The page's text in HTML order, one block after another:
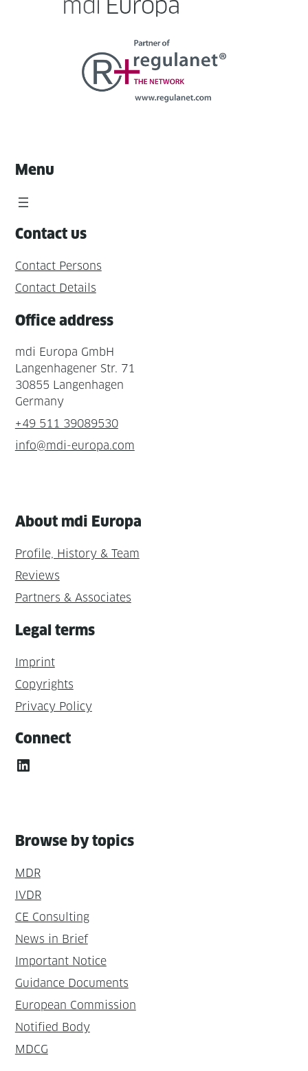
Menu
Contact us
Contact Persons
Contact Details
Office address
mdi Europa GmbH
Langenhagener Str. 71
30855 Langenhagen
Germany
+49 511 39089530
info@mdi-europa.com
About mdi Europa
Profile, History & Team
Reviews
Partners & Associates
Legal terms
Imprint
Copyrights
Privacy Policy
Connect
LinkedIn
Browse by topics
MDR
IVDR
CE Consulting
News in Brief
Important Notice
Guidance Documents
European Commission
Notified Body
MDCG